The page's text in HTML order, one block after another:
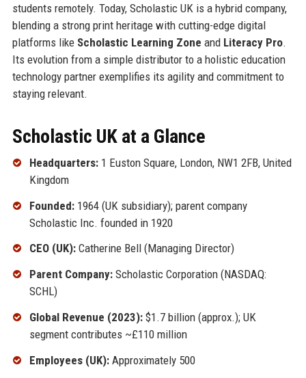
students remotely. Today, Scholastic UK is a hybrid company,
blending a strong print heritage with cutting-edge digital
platforms like Scholastic Learning Zone and Literacy Pro.
Its evolution from a simple distributor to a holistic education
technology partner exemplifies its agility and commitment to
staying relevant.
Scholastic UK at a Glance
Headquarters:1 Euston Square, London, NW1 2FB, United
Kingdom
Founded:1964 (UK subsidiary); parent company
Scholastic Inc. founded in 1920
CEO (UK):Catherine Bell (Managing Director)
Parent Company:Scholastic Corporation (NASDAQ:
SCHL)
Global Revenue (2023):$1.7 billion (approx.); UK
segment contributes ~£110 million
Employees (UK):Approximately 500